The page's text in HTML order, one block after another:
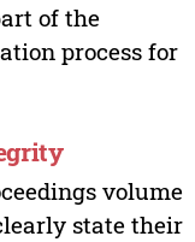
of the
process for
volume
state their